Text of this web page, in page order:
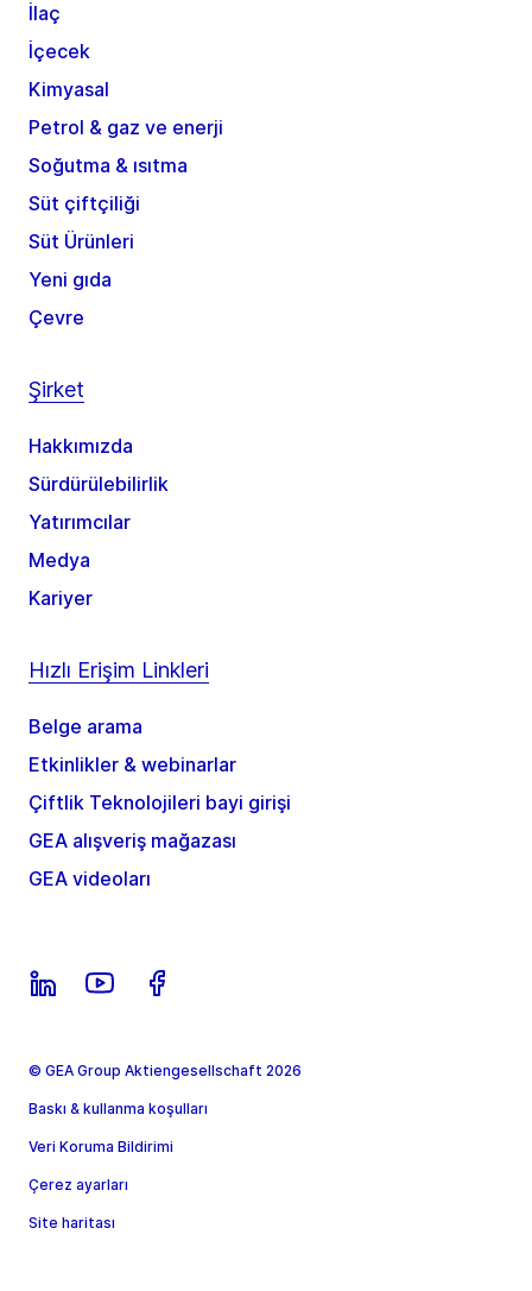
İlaç
İçecek
Kimyasal
Petrol & gaz ve enerji
Soğutma & ısıtma
Süt çiftçiliği
Süt Ürünleri
Yeni gıda
Çevre
Şirket
Hakkımızda
Sürdürülebilirlik
Yatırımcılar
Medya
Kariyer
Hızlı Erişim Linkleri
Belge arama
Etkinlikler & webinarlar
Çiftlik Teknolojileri bayi girişi
GEA alışveriş mağazası
GEA videoları
© GEA Group Aktiengesellschaft 2026
Baskı & kullanma koşulları
Veri Koruma Bildirimi
Çerez ayarları
Site haritası